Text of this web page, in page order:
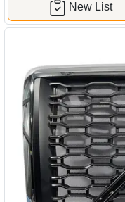
New List